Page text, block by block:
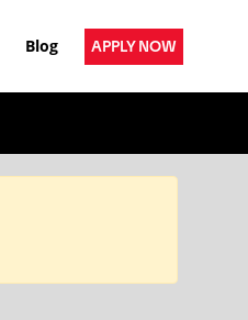
Blog APPLY NOW